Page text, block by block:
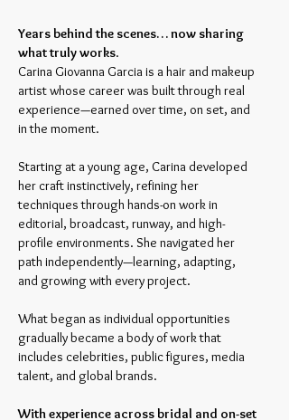
Years behind the scenes… now sharing
what truly works.
Carina Giovanna Garcia is a hair and makeup
artist whose career was built through real
experience—earned over time, on set, and
in the moment.
Starting at a young age, Carina developed
her craft instinctively, refining her
techniques through hands-on work in
editorial, broadcast, runway, and high-
profile environments. She navigated her
path independently—learning, adapting,
and growing with every project.
What began as individual opportunities
gradually became a body of work that
includes celebrities, public figures, media
talent, and global brands.
With experience across bridal and on-set